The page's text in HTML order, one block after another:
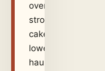
overflow,
stronger
cake,
lower
hauling